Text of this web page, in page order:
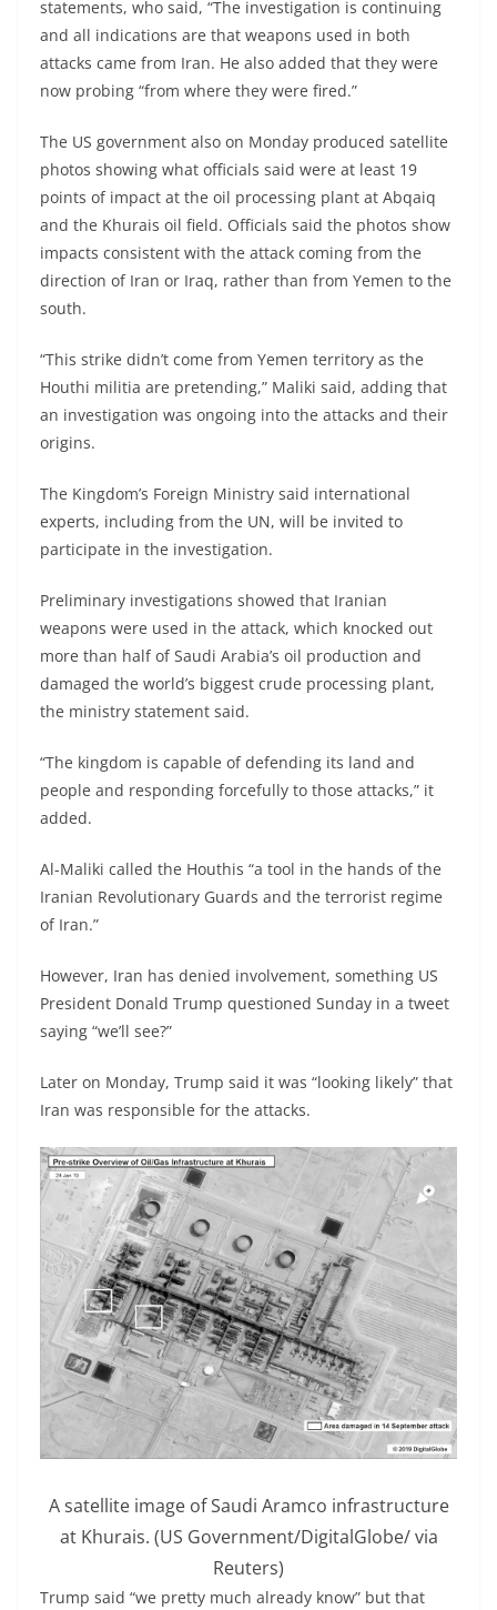
statements, who said, “The investigation is continuing
and all indications are that weapons used in both
attacks came from Iran. He also added that they were
now probing “from where they were fired.”
The US government also on Monday produced satellite
photos showing what officials said were at least 19
points of impact at the oil processing plant at Abqaiq
and the Khurais oil field. Officials said the photos show
impacts consistent with the attack coming from the
direction of Iran or Iraq, rather than from Yemen to the
south.
“This strike didn’t come from Yemen territory as the
Houthi militia are pretending,” Maliki said, adding that
an investigation was ongoing into the attacks and their
origins.
The Kingdom’s Foreign Ministry said international
experts, including from the UN, will be invited to
participate in the investigation.
Preliminary investigations showed that Iranian
weapons were used in the attack, which knocked out
more than half of Saudi Arabia’s oil production and
damaged the world’s biggest crude processing plant,
the ministry statement said.
“The kingdom is capable of defending its land and
people and responding forcefully to those attacks,” it
added.
Al-Maliki called the Houthis “a tool in the hands of the
Iranian Revolutionary Guards and the terrorist regime
of Iran.”
However, Iran has denied involvement, something US
President Donald Trump questioned Sunday in a tweet
saying “we’ll see?”
Later on Monday, Trump said it was “looking likely” that
Iran was responsible for the attacks.
A satellite image of Saudi Aramco infrastructure
at Khurais. (US Government/DigitalGlobe/ via
Reuters)
Trump said “we pretty much already know” but that